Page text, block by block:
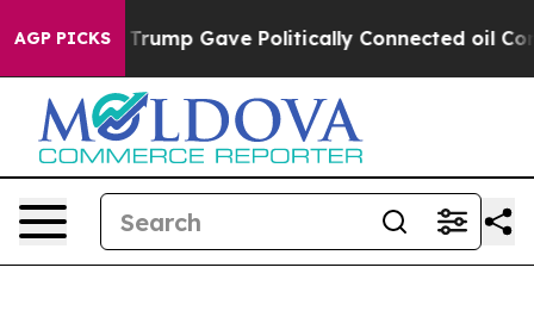
AGP PICKSTrump Gave Politically Connected oil